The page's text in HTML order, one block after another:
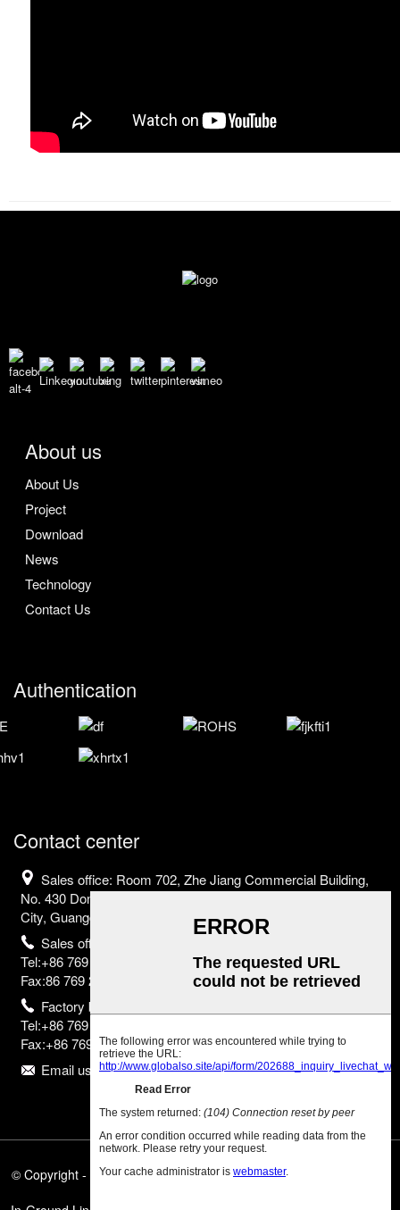
About us
About Us
Project
Download
News
Technology
Contact Us
Authentication
Contact center
Sales office: Room 702, Zhe Jiang Commercial Building,
No. 430 Dongguan Avenue, Nancheng District, Dongguan
City, Guangdong Province, China
Sales office
Tel:+86 769 2302 2798;
Fax:86 769 2302 2799
Factory base
Tel:+86 769 8523 2755;
Fax:+86 769 8523 2835
Email us:info@eurborn.com
© Copyright - 2010-2025 : All Rights Reserved.Featured Products